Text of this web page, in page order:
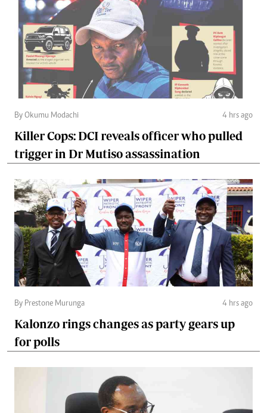
By Okumu Modachi 4 hrs ago
Killer Cops: DCI reveals officer who pulled
trigger in Dr Mutiso assassination
By Prestone Murunga 4 hrs ago
Kalonzo rings changes as party gears up
for polls